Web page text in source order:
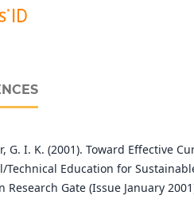
G. I. K. (2001). Toward Effective
Technical Education for
Research Gate (Issue January